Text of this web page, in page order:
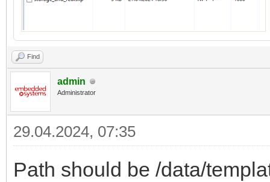
Find
admin
Administrator
29.04.2024, 07:35
Path should be /data/